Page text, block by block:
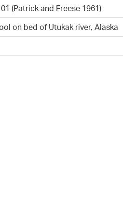
(Patrick and Freese 1961)
on bed of Utukak river, Alaska